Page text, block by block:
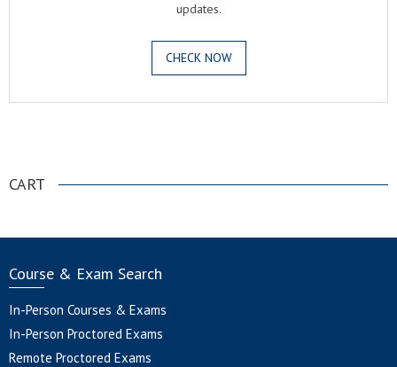
updates.
CHECK NOW
CART
Course & Exam Search
In-Person Courses & Exams
In-Person Proctored Exams
Remote Proctored Exams